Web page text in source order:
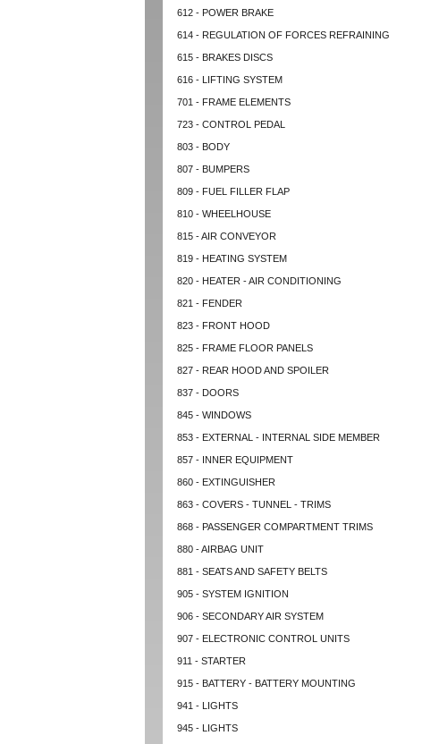
612 - POWER BRAKE
614 - REGULATION OF FORCES REFRAINING
615 - BRAKES DISCS
616 - LIFTING SYSTEM
701 - FRAME ELEMENTS
723 - CONTROL PEDAL
803 - BODY
807 - BUMPERS
809 - FUEL FILLER FLAP
810 - WHEELHOUSE
815 - AIR CONVEYOR
819 - HEATING SYSTEM
820 - HEATER - AIR CONDITIONING
821 - FENDER
823 - FRONT HOOD
825 - FRAME FLOOR PANELS
827 - REAR HOOD AND SPOILER
837 - DOORS
845 - WINDOWS
853 - EXTERNAL - INTERNAL SIDE MEMBER
857 - INNER EQUIPMENT
860 - EXTINGUISHER
863 - COVERS - TUNNEL - TRIMS
868 - PASSENGER COMPARTMENT TRIMS
880 - AIRBAG UNIT
881 - SEATS AND SAFETY BELTS
905 - SYSTEM IGNITION
906 - SECONDARY AIR SYSTEM
907 - ELECTRONIC CONTROL UNITS
911 - STARTER
915 - BATTERY - BATTERY MOUNTING
941 - LIGHTS
945 - LIGHTS